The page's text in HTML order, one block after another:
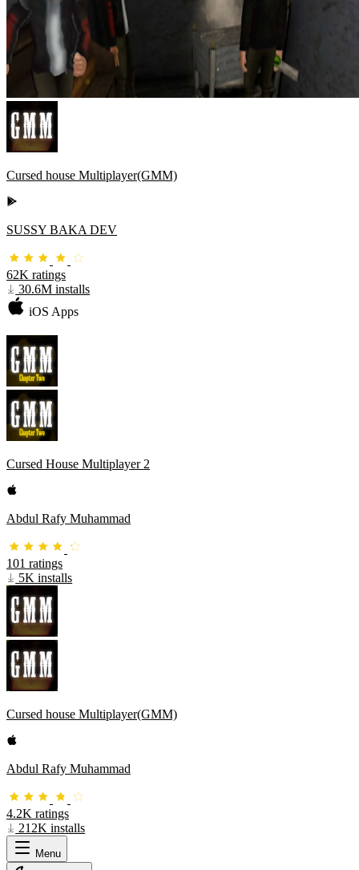
Cursed house Multiplayer(GMM)
SUSSY BAKA DEV
62K ratings
30.6M installs
iOS Apps
Cursed House Multiplayer 2
Abdul Rafy Muhammad
101 ratings
5K installs
Cursed house Multiplayer(GMM)
Abdul Rafy Muhammad
4.2K ratings
212K installs
Menu